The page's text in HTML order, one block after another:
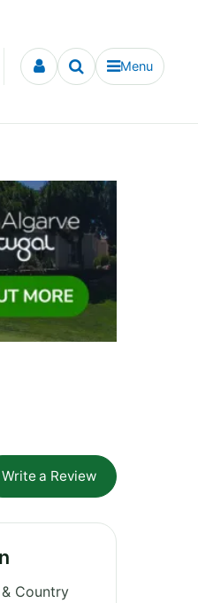
Menu
Write a Review
Country